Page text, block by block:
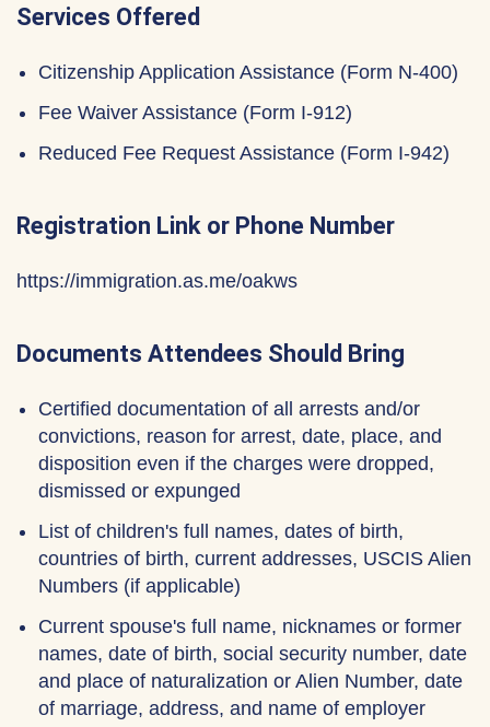
Services Offered
Citizenship Application Assistance (Form N-400)
Fee Waiver Assistance (Form I-912)
Reduced Fee Request Assistance (Form I-942)
Registration Link or Phone Number
https://immigration.as.me/oakws
Documents Attendees Should Bring
Certified documentation of all arrests and/or
convictions, reason for arrest, date, place, and
disposition even if the charges were dropped,
dismissed or expunged
List of children's full names, dates of birth,
countries of birth, current addresses, USCIS Alien
Numbers (if applicable)
Current spouse's full name, nicknames or former
names, date of birth, social security number, date
and place of naturalization or Alien Number, date
of marriage, address, and name of employer